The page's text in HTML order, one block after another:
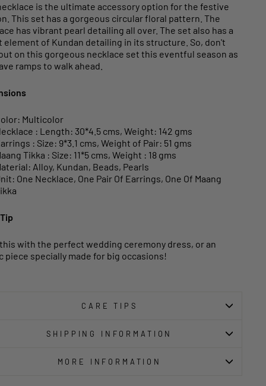
is the ultimate accessory option for the festive
This set has a gorgeous circular floral pattern. The
has vibrant pearl detailing all over. The set also has a
element of Kundan detailing in its structure. So, don't
on this gorgeous necklace set this eventful season as
ramps to walk ahead.
Multicolor
: Length: 30*4.5 cms, Weight: 142 gms
: Size: 9*3.1 cms, Weight of Pair: 51 gms
Tikka : Size: 11*5 cms, Weight : 18 gms
Alloy, Kundan, Beads, Pearls
One Necklace, One Pair Of Earrings, One Of Maang
with the perfect wedding ceremony dress, or an
piece specially made for big occasions!
CARE TIPS
SHIPPING INFORMATION
MORE INFORMATION